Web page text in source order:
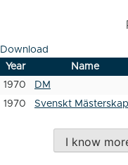
Download
Year
Name
1970
DM
1970
Svenskt Mästerskap
I know